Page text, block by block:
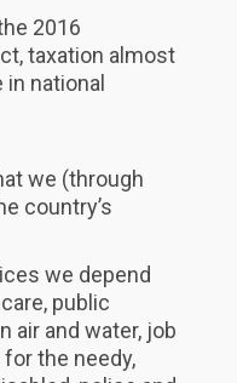
2016
taxation almost
national
we (through
country’s
we depend
public
air and water, job
the needy,